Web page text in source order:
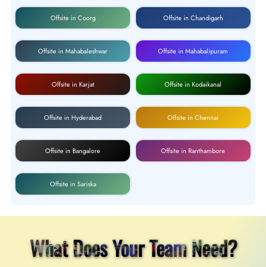
Offsite in Coorg Offsite in Chandigarh
Offsite in Mahabaleshwar Offsite in Mahabalipuram
Offsite in Karjat Offsite in Kodaikanal
Offsite in Hyderabad Offsite in Chennai
Offsite in Bangalore Offsite in Ranthambore
Offsite in Sariska
What Does Your Team Need?